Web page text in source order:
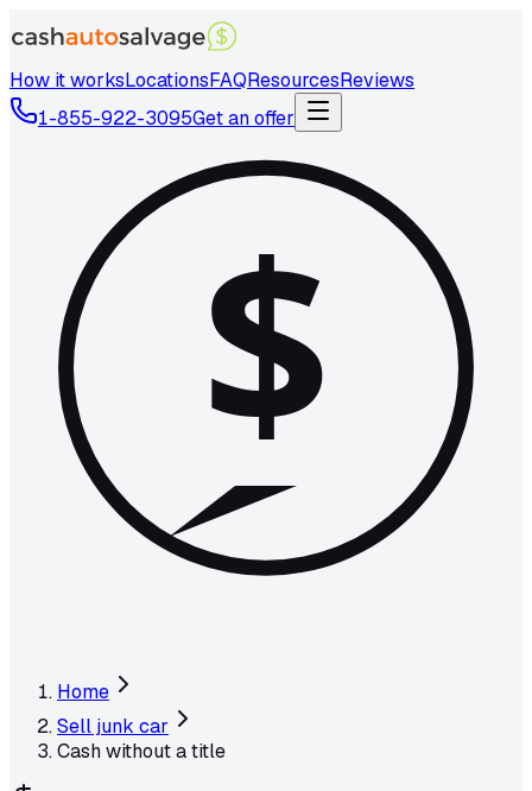
How it worksLocationsFAQResourcesReviews
1-855-922-3095Get an offer
$
Home
Sell junk car
Cash without a title